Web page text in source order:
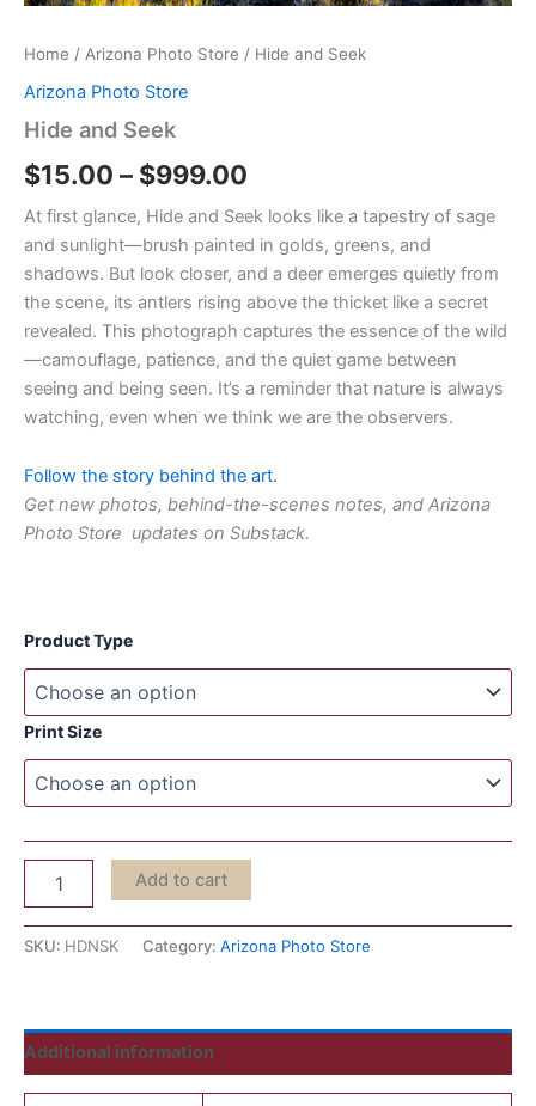
Home / Arizona Photo Store / Hide and Seek
Arizona Photo Store
Hide and Seek
$15.00 – $999.00
At first glance, Hide and Seek looks like a tapestry of sage
and sunlight—brush painted in golds, greens, and
shadows. But look closer, and a deer emerges quietly from
the scene, its antlers rising above the thicket like a secret
revealed. This photograph captures the essence of the wild
—camouflage, patience, and the quiet game between
seeing and being seen. It’s a reminder that nature is always
watching, even when we think we are the observers.
Follow the story behind the art.
Get new photos, behind-the-scenes notes, and Arizona
Photo Store updates on Substack.
Product Type
Print Size
Add to cart
SKU: HDNSK Category: Arizona Photo Store
Additional information